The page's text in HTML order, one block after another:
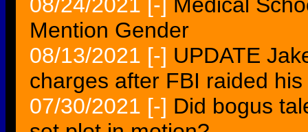
08/24/2021 [-] Medical
Mention Gender
08/13/2021 [-] UPDATE
charges after FBI raided
07/30/2021 [-] Did bogus